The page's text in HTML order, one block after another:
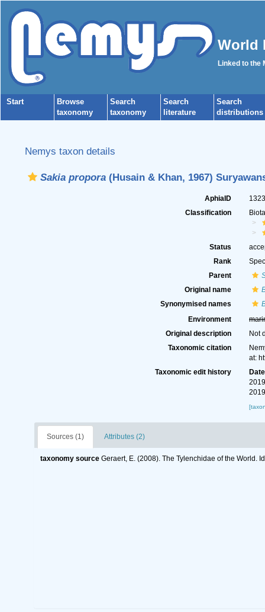
World
Linked to the
Start
Browse
taxonomy
Search
taxonomy
Search
literature
Search
distributions
Nemys taxon details
Sakia propora(Husain & Khan, 1967)
AphiaID
Classification
Status
Rank
Parent
Original name
Synonymised names
Environment
Original description
Not
Taxonomic citation
at:
Taxonomic edit history
Date
Sources (1) Attributes (2)
taxonomy source Geraert, E. (2008). The Tylenchidae of the World.